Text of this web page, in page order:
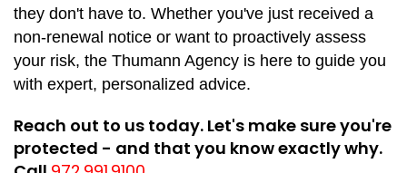
they don't have to. Whether you've just received a
non-renewal notice or want to proactively assess
your risk, the Thumann Agency is here to guide you
with expert, personalized advice.
Reach out to us today. Let's make sure you're
protected - and that you know exactly why.